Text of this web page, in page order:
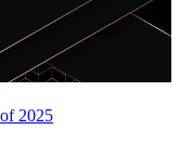
2025